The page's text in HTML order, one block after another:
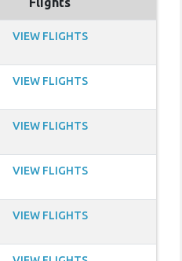
VIEW FLIGHTS
VIEW FLIGHTS
VIEW FLIGHTS
VIEW FLIGHTS
VIEW FLIGHTS